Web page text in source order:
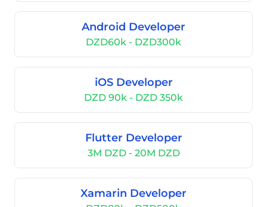
Android Developer
DZD60k - DZD300k
iOS Developer
DZD 90k - DZD 350k
Flutter Developer
3M DZD - 20M DZD
Xamarin Developer